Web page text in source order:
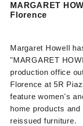
MARGARET
Florence
Margaret Howell
"MARGARET
production office
Florence at 5R
feature women's
home products
reissued furniture.